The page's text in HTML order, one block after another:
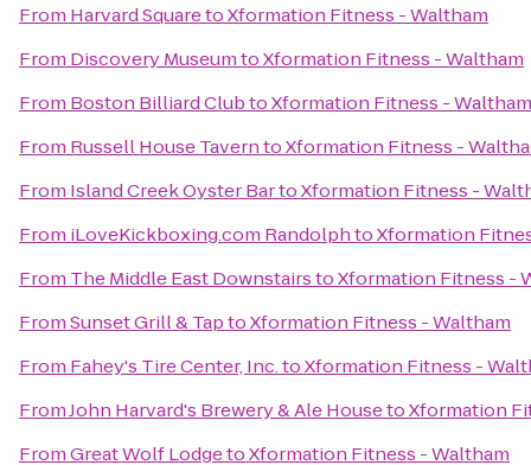
From Harvard SquaretoXformation Fitness - Waltham
From Discovery MuseumtoXformation Fitness - Waltham
From Boston Billiard ClubtoXformation Fitness - Waltham
From Russell House TaverntoXformation Fitness -
From Island Creek Oyster BartoXformation Fitness -
From iLoveKickboxing.com RandolphtoXformation
From The Middle East DownstairstoXformation Fitness -
FromSunset Grill & TaptoXformation Fitness - Waltham
From Fahey's Tire Center, Inc.toXformation Fitness -
FromJohn Harvard's Brewery & Ale HousetoXformation
FromGreat Wolf LodgetoXformation Fitness - Waltham